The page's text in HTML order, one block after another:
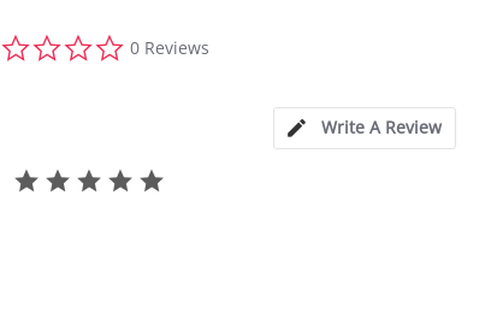
star
0 Reviews
Write A Review